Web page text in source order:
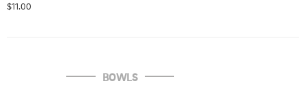
$11.00
BOWLS